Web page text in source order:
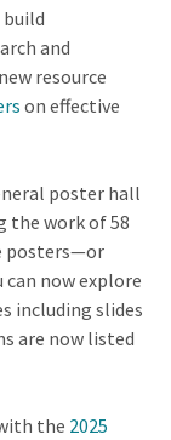
and
resource
on effective
poster hall
the work of 58
posters—or
now explore
including slides
are now listed
the 2025